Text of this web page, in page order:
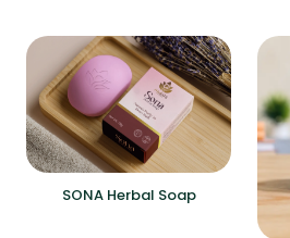
SONA Herbal Soap